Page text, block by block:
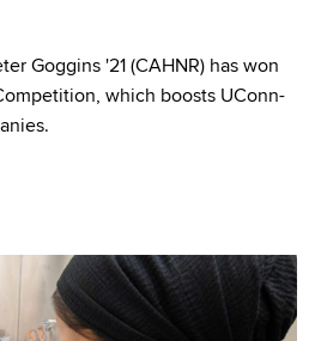
Goggins '21 (CAHNR) has won
which boosts UConn-